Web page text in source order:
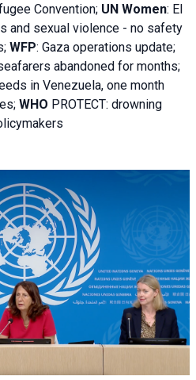
Convention; UN Women: El
and sexual violence - no safety
WFP: Gaza operations update;
abandoned for months;
in Venezuela, one month
WHO PROTECT: drowning